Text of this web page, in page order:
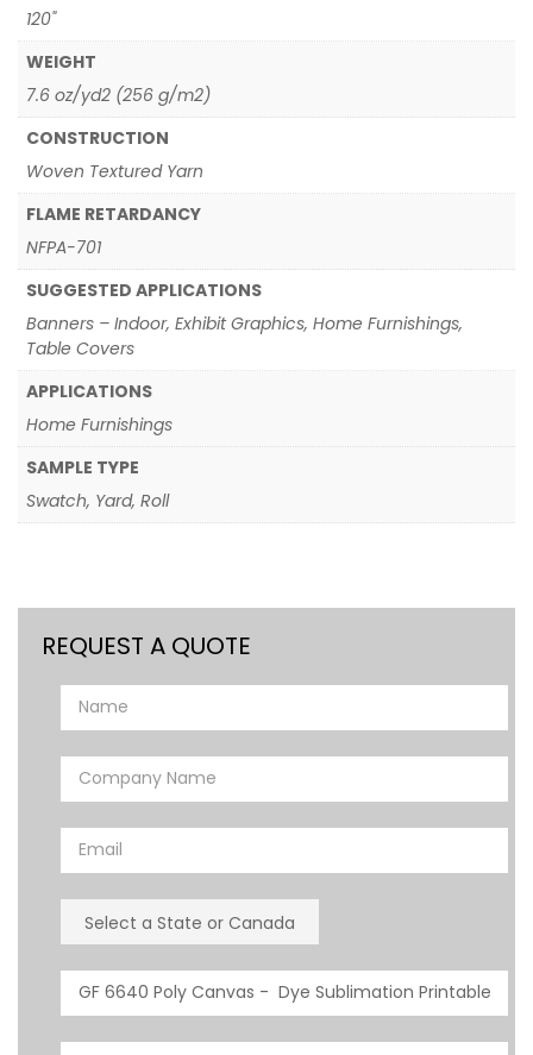
120"
WEIGHT
7.6 oz/yd2 (256 g/m2)
CONSTRUCTION
Woven Textured Yarn
FLAME RETARDANCY
NFPA-701
SUGGESTED APPLICATIONS
Banners – Indoor, Exhibit Graphics, Home Furnishings,
Table Covers
APPLICATIONS
Home Furnishings
SAMPLE TYPE
Swatch, Yard, Roll
REQUEST A QUOTE